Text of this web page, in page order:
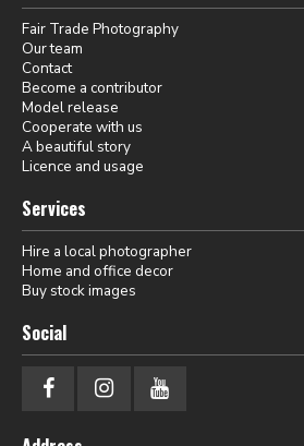
Fair Trade Photography
Our team
Contact
Become a contributor
Model release
Cooperate with us
A beautiful story
Licence and usage
Services
Hire a local photographer
Home and office decor
Buy stock images
Social